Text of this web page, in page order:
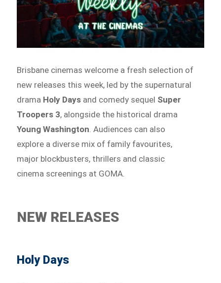
Brisbane cinemas welcome a fresh selection of
new releases this week, led by the supernatural
drama Holy Days and comedy sequel Super
Troopers 3, alongside the historical drama
Young Washington. Audiences can also
explore a diverse mix of family favourites,
major blockbusters, thrillers and classic
cinema screenings at GOMA.
NEW RELEASES
Holy Days